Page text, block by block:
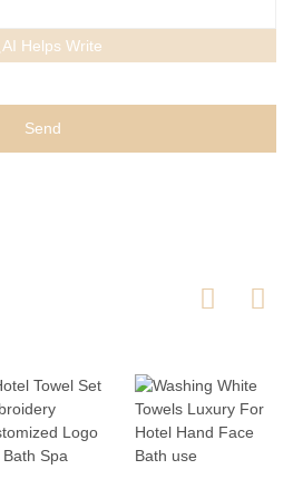
AI Helps Write
Send